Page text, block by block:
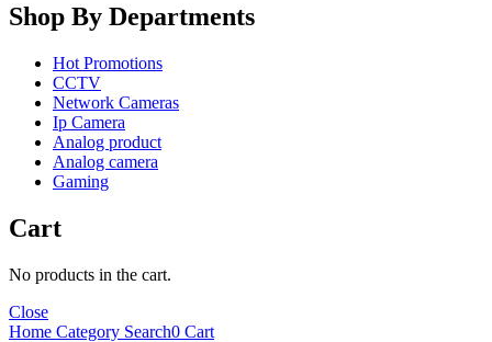
Shop By Departments
Hot Promotions
CCTV
Network Cameras
Ip Camera
Analog product
Analog camera
Gaming
Cart
No products in the cart.
Close
Home Category Search0 Cart